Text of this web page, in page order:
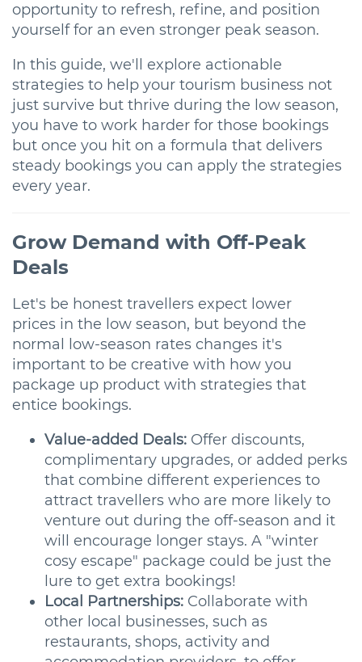
opportunity to refresh, refine, and position
yourself for an even stronger peak season.
In this guide, we'll explore actionable
strategies to help your tourism business not
just survive but thrive during the low season,
you have to work harder for those bookings
but once you hit on a formula that delivers
steady bookings you can apply the strategies
every year.
Grow Demand with Off-Peak
Deals
Let's be honest travellers expect lower
prices in the low season, but beyond the
normal low-season rates changes it's
important to be creative with how you
package up product with strategies that
entice bookings.
Value-added Deals: Offer discounts,
complimentary upgrades, or added perks
that combine different experiences to
attract travellers who are more likely to
venture out during the off-season and it
will encourage longer stays. A "winter
cosy escape" package could be just the
lure to get extra bookings!
Local Partnerships: Collaborate with
other local businesses, such as
restaurants, shops, activity and